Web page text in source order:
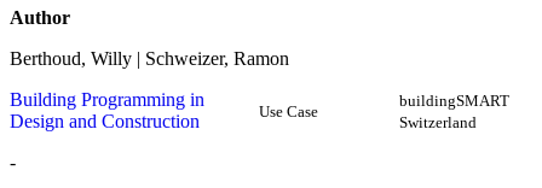
Author
Berthoud, Willy | Schweizer, Ramon
Building Programming in
Design and Construction
Use Case
buildingSMART
Switzerland
-